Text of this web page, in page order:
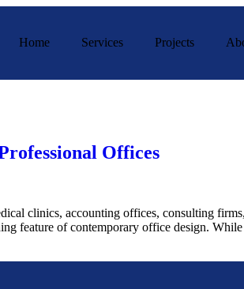
Home Services Projects
Offices
clinics, accounting offices, consulting
feature of contemporary office design.